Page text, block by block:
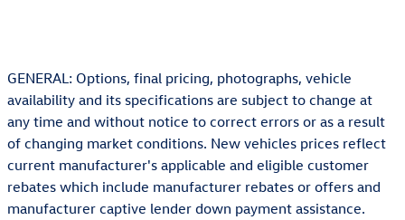
GENERAL: Options, final pricing, photographs, vehicle
availability and its specifications are subject to change at
any time and without notice to correct errors or as a result
of changing market conditions. New vehicles prices reflect
current manufacturer's applicable and eligible customer
rebates which include manufacturer rebates or offers and
manufacturer captive lender down payment assistance.